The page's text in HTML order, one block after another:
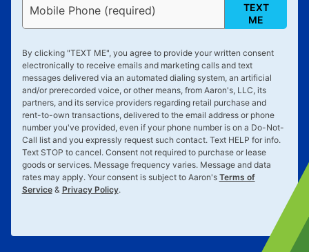
Mobile Phone (required)
TEXT
ME
By clicking "TEXT ME", you agree to provide your written consent
electronically to receive emails and marketing calls and text
messages delivered via an automated dialing system, an artificial
and/or prerecorded voice, or other means, from Aaron's, LLC, its
partners, and its service providers regarding retail purchase and
rent-to-own transactions, delivered to the email address or phone
number you've provided, even if your phone number is on a Do-Not-
Call list and you expressly request such contact. Text HELP for info.
Text STOP to cancel. Consent not required to purchase or lease
goods or services. Message frequency varies. Message and data
rates may apply. Your consent is subject to Aaron's Terms of
Service& Privacy Policy.